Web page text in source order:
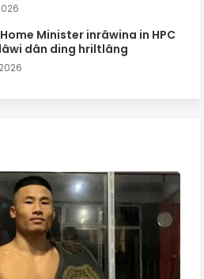
Minister inrâwina in HPC
dân ding hriltlâng